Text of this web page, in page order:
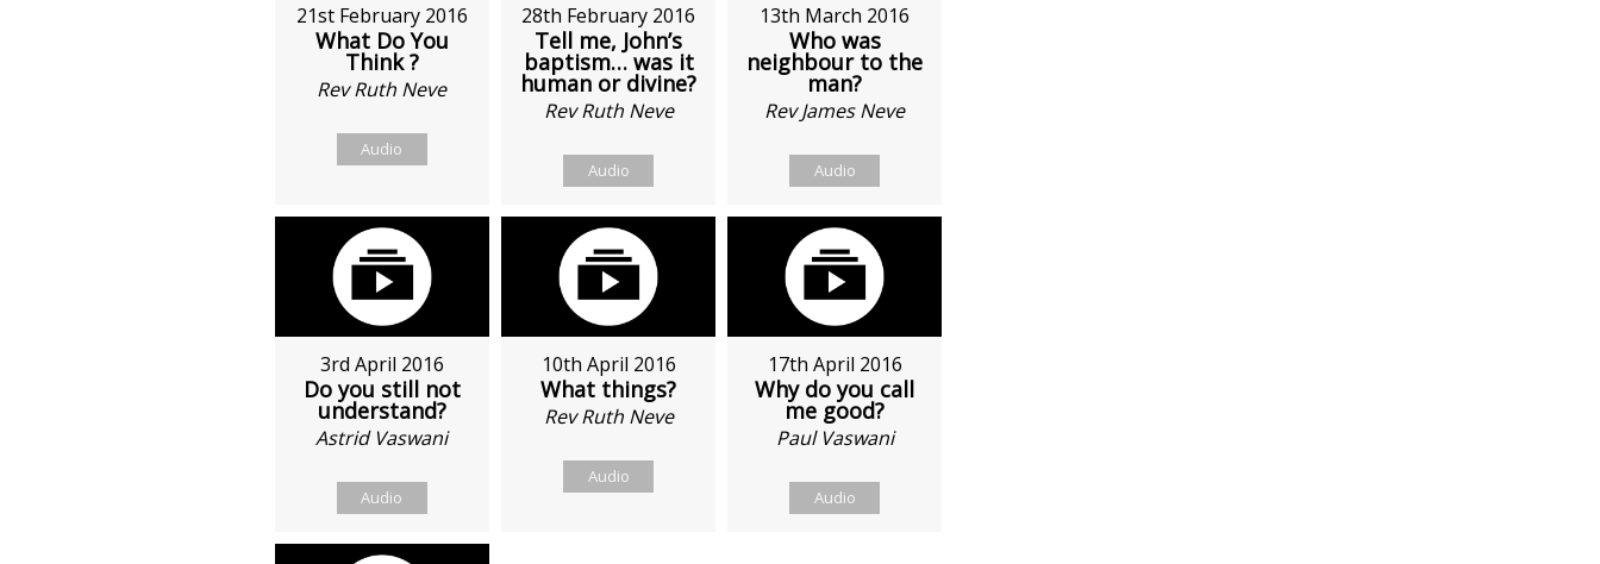
21st February 2016
What Do You
Think ?
Rev Ruth Neve
Audio
28th February 2016
Tell me, John’s
baptism… was it
human or divine?
Rev Ruth Neve
Audio
13th March 2016
Who was
neighbour to the
man?
Rev James Neve
Audio
3rd April 2016
Do you still not
understand?
Astrid Vaswani
Audio
10th April 2016
What things?
Rev Ruth Neve
Audio
17th April 2016
Why do you call
me good?
Paul Vaswani
Audio